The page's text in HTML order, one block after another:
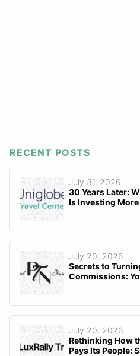
RECENT POSTS
July 31, 2026
30 Years Later:
Is Investing
July 20, 2026
Secrets to
Commissions:
July 20, 2026
Rethinking How
Pays Its People: